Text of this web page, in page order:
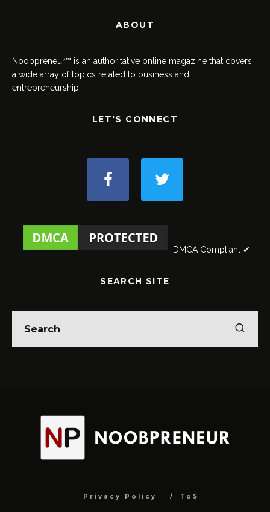
ABOUT
Noobpreneur™ is an authoritative online magazine that covers
a wide array of topics related to business and
entrepreneurship.
LET'S CONNECT
DMCA Compliant ✔
SEARCH SITE
Privacy Policy ToS